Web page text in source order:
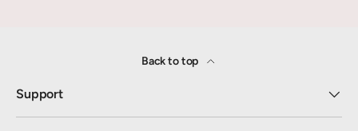
Back to top
Support